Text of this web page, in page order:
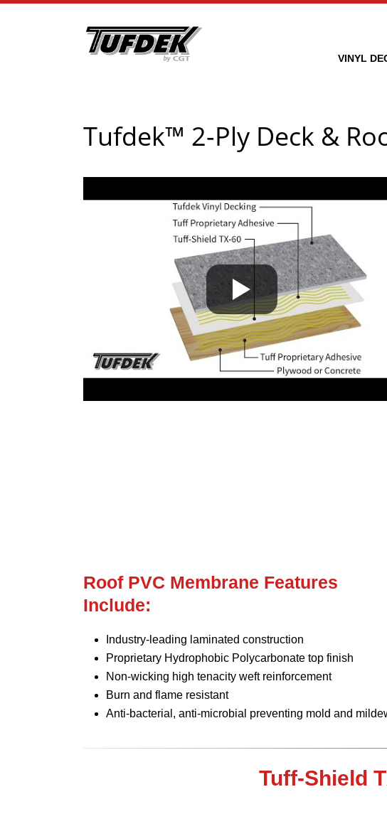
VINYL
Tufdek™ 2-Ply Deck &
Roof PVC Membrane Features
Include:
Industry-leading laminated construction
Proprietary Hydrophobic Polycarbonate top finish
Non-wicking high tenacity weft reinforcement
Burn and flame resistant
Anti-bacterial, anti-microbial preventing mold and
Tuff-Shield